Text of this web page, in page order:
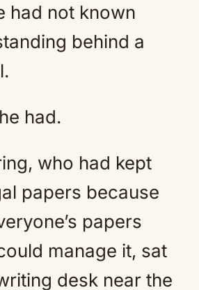
had not known
behind a
had.
who had kept
papers because
papers
manage it, sat
desk near the